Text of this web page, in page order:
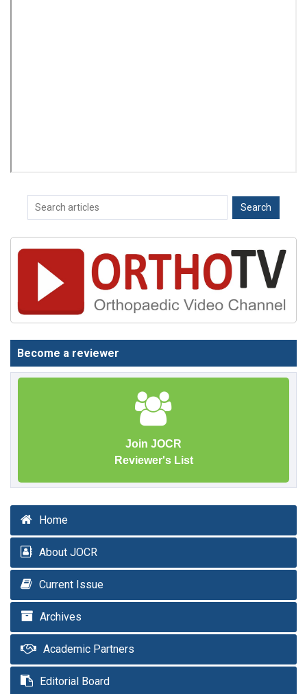
Become a reviewer
Join JOCR
Reviewer's List
Home
About JOCR
Current Issue
Archives
Academic Partners
Editorial Board